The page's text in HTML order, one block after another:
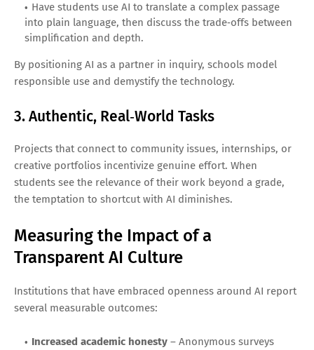
Have students use AI to translate a complex passage
into plain language, then discuss the trade‑offs between
simplification and depth.
By positioning AI as a partner in inquiry, schools model
responsible use and demystify the technology.
3. Authentic, Real‑World Tasks
Projects that connect to community issues, internships, or
creative portfolios incentivize genuine effort. When
students see the relevance of their work beyond a grade,
the temptation to shortcut with AI diminishes.
Measuring the Impact of a
Transparent AI Culture
Institutions that have embraced openness around AI report
several measurable outcomes:
Increased academic honesty – Anonymous surveys